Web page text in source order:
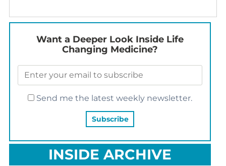
Want a Deeper Look Inside Life
Changing Medicine?
Send me the latest weekly newsletter.
INSIDE ARCHIVE